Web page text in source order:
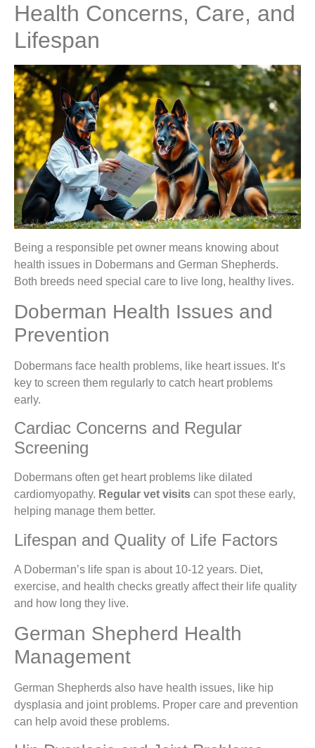
Health Concerns, Care, and
Lifespan
Being a responsible pet owner means knowing about
health issues in Dobermans and German Shepherds.
Both breeds need special care to live long, healthy lives.
Doberman Health Issues and
Prevention
Dobermans face health problems, like heart issues. It’s
key to screen them regularly to catch heart problems
early.
Cardiac Concerns and Regular
Screening
Dobermans often get heart problems like dilated
cardiomyopathy. Regular vet visits can spot these early,
helping manage them better.
Lifespan and Quality of Life Factors
A Doberman’s life span is about 10-12 years. Diet,
exercise, and health checks greatly affect their life quality
and how long they live.
German Shepherd Health
Management
German Shepherds also have health issues, like hip
dysplasia and joint problems. Proper care and prevention
can help avoid these problems.